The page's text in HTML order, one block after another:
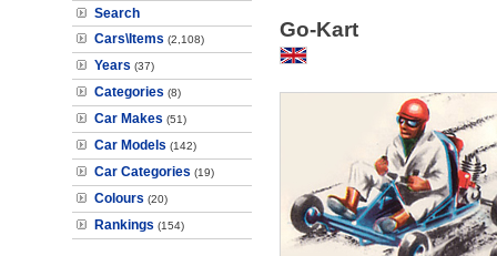
Search
Cars\Items (2,108)
Years (37)
Categories (8)
Car Makes (51)
Car Models (142)
Car Categories (19)
Colours (20)
Rankings (154)
Go-Kart